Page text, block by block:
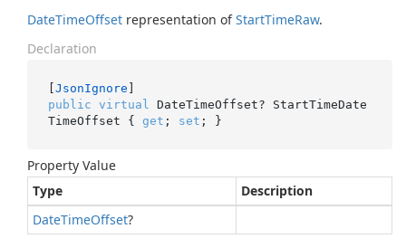
DateTimeOffset representation ofStartTimeRaw.
Declaration
[JsonIgnore
public virtual
DateTimeOffset? StartTimeDate
TimeOffset { get ; set ; }
Property Value
Type
Description
DateTimeOffset?